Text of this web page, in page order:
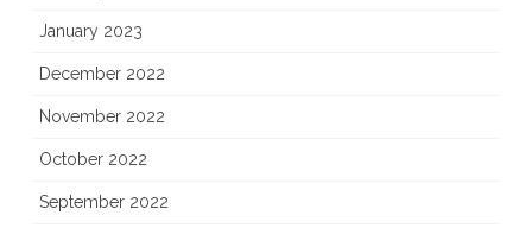
January 2023
December 2022
November 2022
October 2022
September 2022